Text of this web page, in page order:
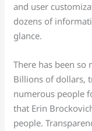
and user
dozens of
glance.
There has been so
Billions of dollars,
numerous people
that Erin
people.